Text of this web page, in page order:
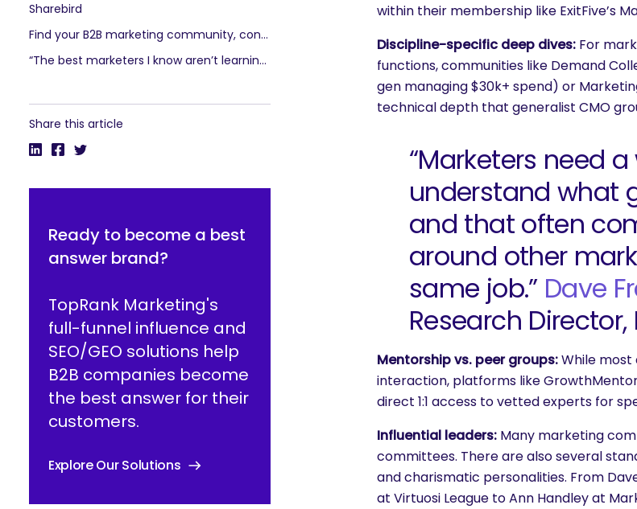
What are you looking for?
Sharebird
Find your B2B marketing community, connect with peers, be inspired, become a leader
“The best marketers I know aren’t learning from courses as much as they’re learning from each other.”
Share this article
Ready to become a best
answer brand?
TopRank Marketing's
full-funnel influence and
SEO/GEO solutions help
B2B companies become
the best answer for their
customers.
Explore Our Solutions
within their membership like ExitFive’s
Discipline-specific deep dives: For
functions, communities like Demand
gen managing $30k+ spend) or
technical depth that generalist CMO
“Marketers need
understand what
and that often
around other
same job.” Dave
Research Director,
Mentorship vs. peer groups:While
interaction, platforms like
direct 1:1 access to vetted experts for
Influential leaders: Many marketing
committees. There are also several
and charismatic personalities. From
at Virtuosi League to Ann Handley at